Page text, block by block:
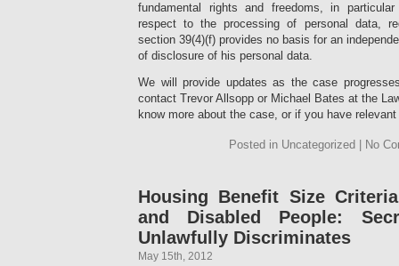
fundamental rights and freedoms, in
respect to the processing of personal data,
section 39(4)(f) provides no basis for an
of disclosure of his personal data.
We will provide updates as the case
contact Trevor Allsopp or Michael Bates at the
know more about the case, or if you have
Posted in Uncategorized | No
Housing Benefit Size
and Disabled People:
Unlawfully Discriminates
May 15th, 2012